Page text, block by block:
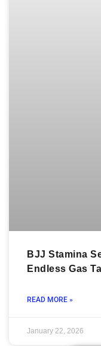
BJJ Stamina
Endless Gas
READ MORE »
January 22, 2026